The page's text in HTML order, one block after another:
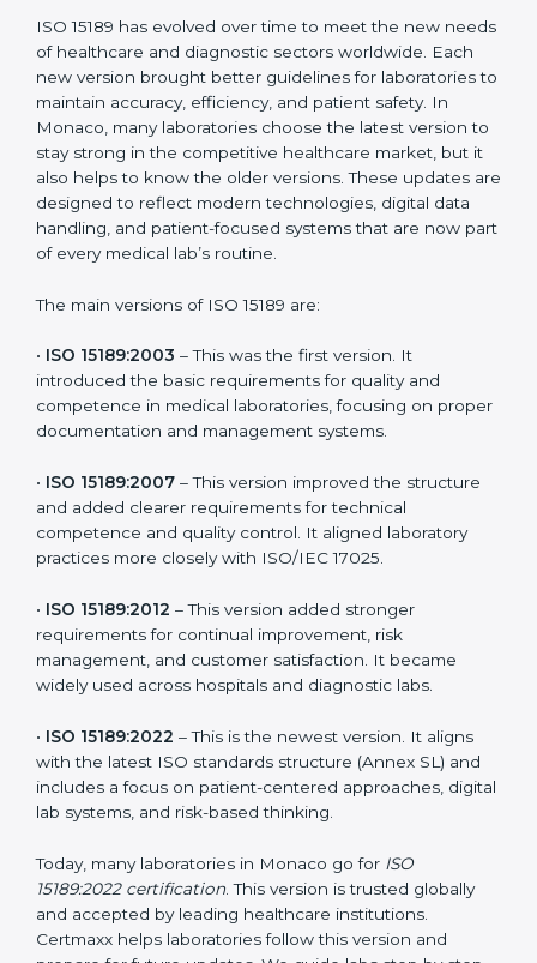
and service quality.
Versions of ISO 15189
Certification
ISO 15189 has evolved over time to meet the new
needs of healthcare and diagnostic sectors worldwide.
Each new version brought better guidelines for
laboratories to maintain accuracy, efficiency, and
the latest version to stay strong in the competitive
versions. These updates are designed to reflect
modern technologies, digital data handling, and
patient-focused systems that are now part of every
medical lab’s routine.
The main versions of ISO 15189 are:
ISO 15189:2003
– This was the first version. It
introduced the basic requirements for quality and
proper documentation and management systems.
ISO 15189:2007
and added clearer requirements for technical
practices more closely with ISO/IEC 17025.
– This version added stronger
requirements for continual improvement, risk
widely used across hospitals and diagnostic labs.
ISO 15189:2022
– This is the newest version. It aligns
with the latest ISO standards structure (Annex SL) and